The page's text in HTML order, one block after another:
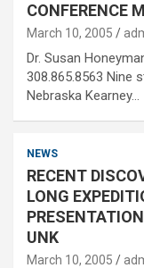
CONFERENCE
March 10, 2005
Dr. Susan
308.865.8563 Nine
Nebraska Kearney…
NEWS
RECENT
LONG
UNK
March 10, 2005